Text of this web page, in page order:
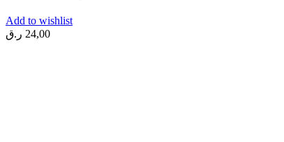
Add to wishlist
24,00 ر.ق